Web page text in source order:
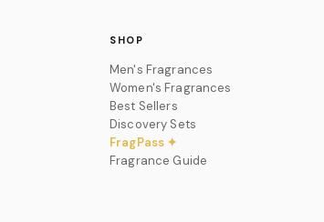
SHOP
Men's Fragrances
Women's Fragrances
Best Sellers
Discovery Sets
FragPass ✦
Fragrance Guide